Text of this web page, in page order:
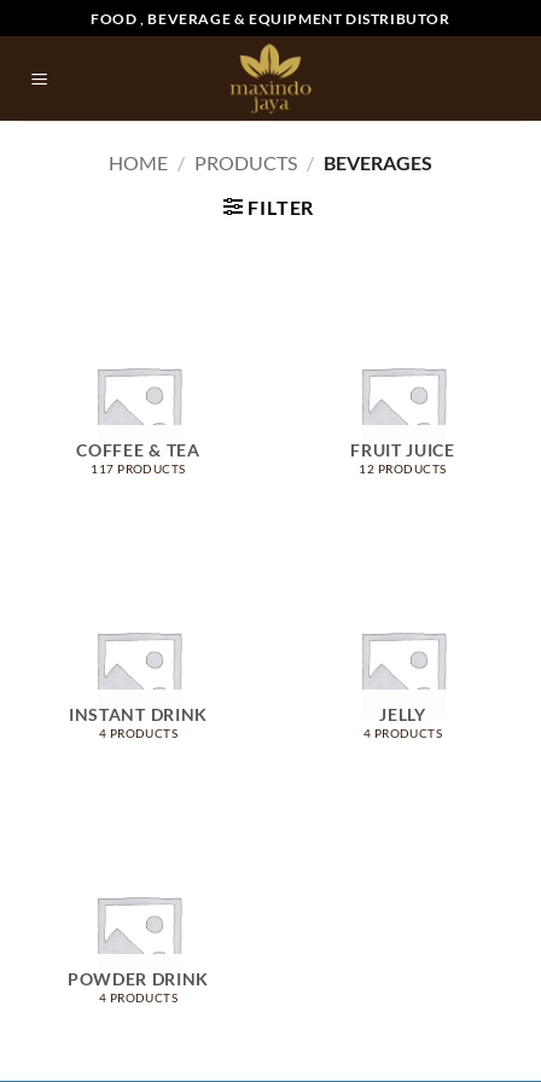
to
content
FOOD , BEVERAGE & EQUIPMENT DISTRIBUTOR
HOME / PRODUCTS / BEVERAGES
FILTER
COFFEE & TEA
117 PRODUCTS
FRUIT JUICE
12 PRODUCTS
INSTANT DRINK
4 PRODUCTS
JELLY
4 PRODUCTS
POWDER DRINK
4 PRODUCTS